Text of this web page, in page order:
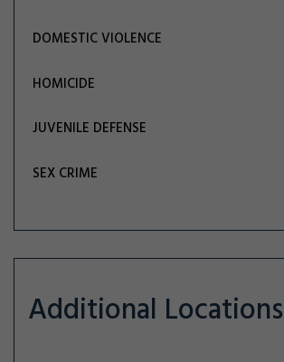
DOMESTIC VIOLENCE
HOMICIDE
JUVENILE DEFENSE
SEX CRIME
Additional Locations